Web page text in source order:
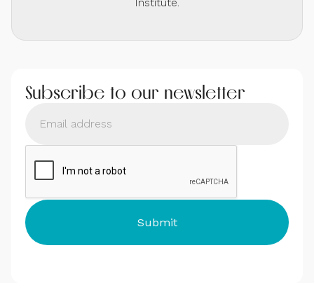
Subscribe to our newsletter